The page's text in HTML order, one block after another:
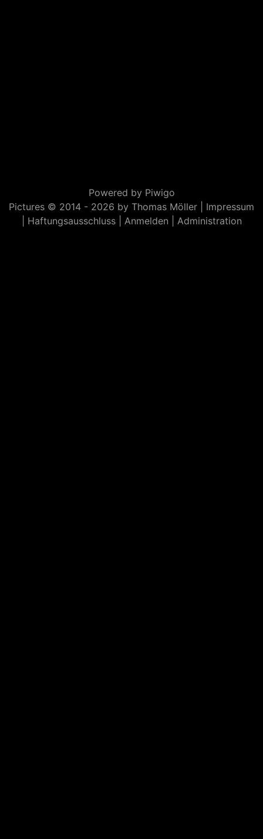
Powered by Piwigo
Pictures © 2014 - 2026 by Thomas Möller | Impressum
Haftungsausschluss| Anmelden Administration